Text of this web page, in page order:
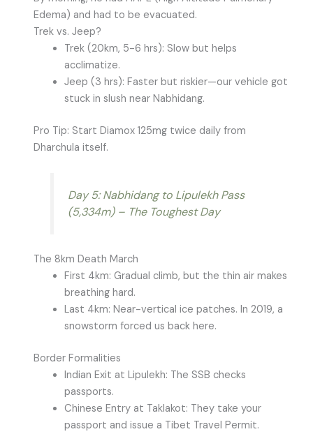
Edema) and had to be evacuated.
Trek vs. Jeep?
Trek (20km, 5-6 hrs): Slow but helps
acclimatize.
Jeep (3 hrs): Faster but riskier—our vehicle got
stuck in slush near Nabhidang.
Pro Tip: Start Diamox 125mg twice daily from
Dharchula itself.
Day 5: Nabhidang to Lipulekh Pass
(5,334m) – The Toughest Day
The 8km Death March
First 4km: Gradual climb, but the thin air makes
breathing hard.
Last 4km: Near-vertical ice patches. In 2019, a
snowstorm forced us back here.
Border Formalities
Indian Exit at Lipulekh: The SSB checks
passports.
Chinese Entry at Taklakot: They take your
passport and issue a Tibet Travel Permit.